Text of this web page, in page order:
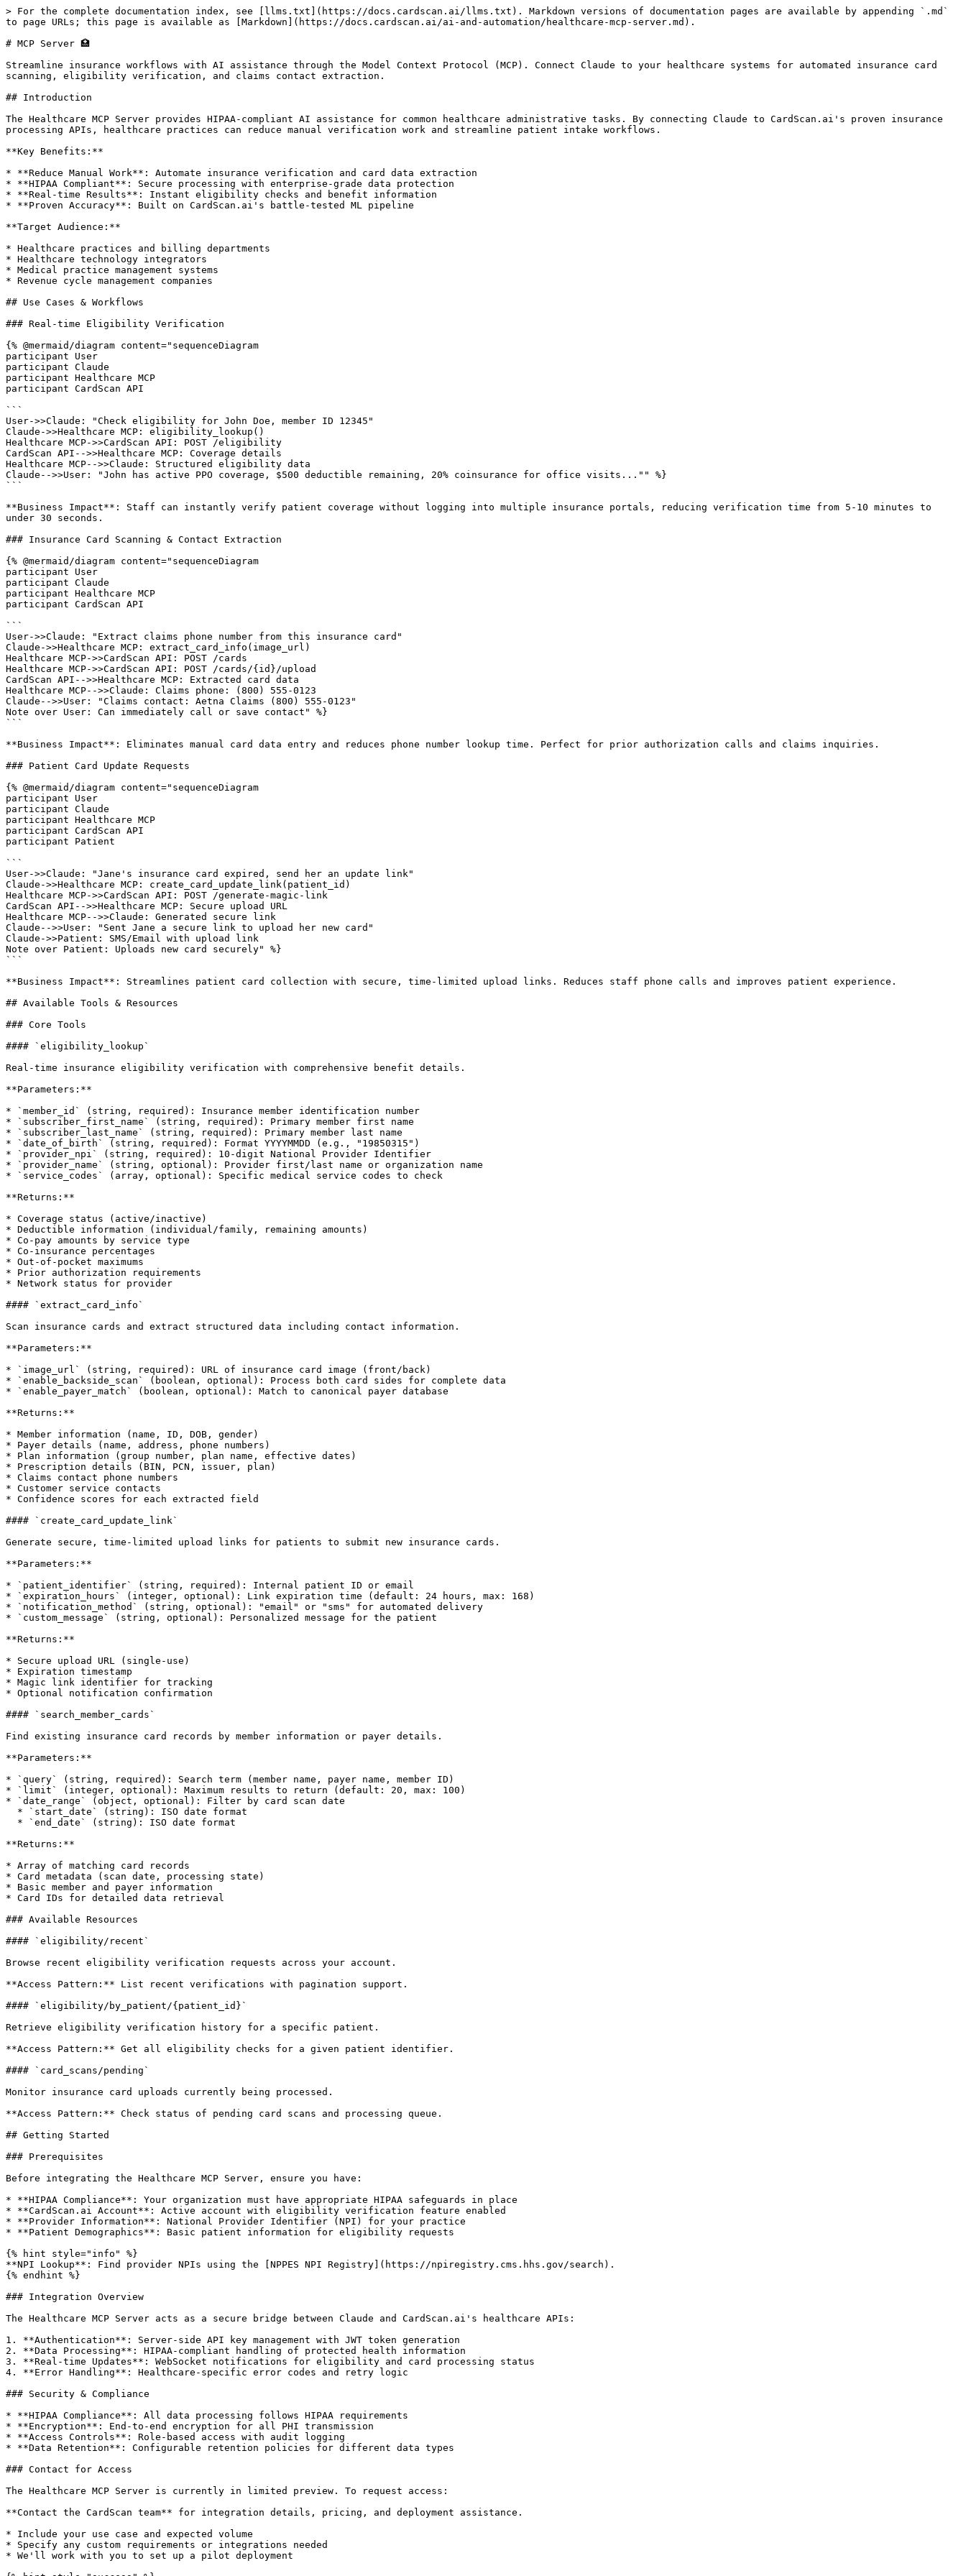
> For the complete documentation index, see [llms.txt](https://docs.cardscan.ai/llms.txt). Markdown versions of documentation pages are available by appending `.md`
to page URLs; this page is available as [Markdown](https://docs.cardscan.ai/ai-and-automation/healthcare-mcp-server.md).
# MCP Server 🏥
Streamline insurance workflows with AI assistance through the Model Context Protocol (MCP). Connect Claude to your healthcare systems for automated insurance card
scanning, eligibility verification, and claims contact extraction.
## Introduction
The Healthcare MCP Server provides HIPAA-compliant AI assistance for common healthcare administrative tasks. By connecting Claude to CardScan.ai's proven insurance
processing APIs, healthcare practices can reduce manual verification work and streamline patient intake workflows.
**Key Benefits:**
* **Reduce Manual Work**: Automate insurance verification and card data extraction
* **HIPAA Compliant**: Secure processing with enterprise-grade data protection
* **Real-time Results**: Instant eligibility checks and benefit information
* **Proven Accuracy**: Built on CardScan.ai's battle-tested ML pipeline
**Target Audience:**
* Healthcare practices and billing departments
* Healthcare technology integrators
* Medical practice management systems
* Revenue cycle management companies
## Use Cases & Workflows
### Real-time Eligibility Verification
{% @mermaid/diagram content="sequenceDiagram
participant User
participant Claude
participant Healthcare MCP
participant CardScan API
```
User->>Claude: "Check eligibility for John Doe, member ID 12345"
Claude->>Healthcare MCP: eligibility_lookup()
Healthcare MCP->>CardScan API: POST /eligibility
CardScan API-->>Healthcare MCP: Coverage details
Healthcare MCP-->>Claude: Structured eligibility data
Claude-->>User: "John has active PPO coverage, $500 deductible remaining, 20% coinsurance for office visits..."" %}
```
**Business Impact**: Staff can instantly verify patient coverage without logging into multiple insurance portals, reducing verification time from 5-10 minutes to
under 30 seconds.
### Insurance Card Scanning & Contact Extraction
{% @mermaid/diagram content="sequenceDiagram
participant User
participant Claude
participant Healthcare MCP
participant CardScan API
```
User->>Claude: "Extract claims phone number from this insurance card"
Claude->>Healthcare MCP: extract_card_info(image_url)
Healthcare MCP->>CardScan API: POST /cards
Healthcare MCP->>CardScan API: POST /cards/{id}/upload
CardScan API-->>Healthcare MCP: Extracted card data
Healthcare MCP-->>Claude: Claims phone: (800) 555-0123
Claude-->>User: "Claims contact: Aetna Claims (800) 555-0123"
Note over User: Can immediately call or save contact" %}
```
**Business Impact**: Eliminates manual card data entry and reduces phone number lookup time. Perfect for prior authorization calls and claims inquiries.
### Patient Card Update Requests
{% @mermaid/diagram content="sequenceDiagram
participant User
participant Claude
participant Healthcare MCP
participant CardScan API
participant Patient
```
User->>Claude: "Jane's insurance card expired, send her an update link"
Claude->>Healthcare MCP: create_card_update_link(patient_id)
Healthcare MCP->>CardScan API: POST /generate-magic-link
CardScan API-->>Healthcare MCP: Secure upload URL
Healthcare MCP-->>Claude: Generated secure link
Claude-->>User: "Sent Jane a secure link to upload her new card"
Claude->>Patient: SMS/Email with upload link
Note over Patient: Uploads new card securely" %}
```
**Business Impact**: Streamlines patient card collection with secure, time-limited upload links. Reduces staff phone calls and improves patient experience.
## Available Tools & Resources
### Core Tools
#### `eligibility_lookup`
Real-time insurance eligibility verification with comprehensive benefit details.
**Parameters:**
* `member_id` (string, required): Insurance member identification number
* `subscriber_first_name` (string, required): Primary member first name
* `subscriber_last_name` (string, required): Primary member last name
* `date_of_birth` (string, required): Format YYYYMMDD (e.g., "19850315")
* `provider_npi` (string, required): 10-digit National Provider Identifier
* `provider_name` (string, optional): Provider first/last name or organization name
* `service_codes` (array, optional): Specific medical service codes to check
**Returns:**
* Coverage status (active/inactive)
* Deductible information (individual/family, remaining amounts)
* Co-pay amounts by service type
* Co-insurance percentages
* Out-of-pocket maximums
* Prior authorization requirements
* Network status for provider
#### `extract_card_info`
Scan insurance cards and extract structured data including contact information.
**Parameters:**
* `image_url` (string, required): URL of insurance card image (front/back)
* `enable_backside_scan` (boolean, optional): Process both card sides for complete data
* `enable_payer_match` (boolean, optional): Match to canonical payer database
**Returns:**
* Member information (name, ID, DOB, gender)
* Payer details (name, address, phone numbers)
* Plan information (group number, plan name, effective dates)
* Prescription details (BIN, PCN, issuer, plan)
* Claims contact phone numbers
* Customer service contacts
* Confidence scores for each extracted field
#### `create_card_update_link`
Generate secure, time-limited upload links for patients to submit new insurance cards.
**Parameters:**
* `patient_identifier` (string, required): Internal patient ID or email
* `expiration_hours` (integer, optional): Link expiration time (default: 24 hours, max: 168)
* `notification_method` (string, optional): "email" or "sms" for automated delivery
* `custom_message` (string, optional): Personalized message for the patient
**Returns:**
* Secure upload URL (single-use)
* Expiration timestamp
* Magic link identifier for tracking
* Optional notification confirmation
#### `search_member_cards`
Find existing insurance card records by member information or payer details.
**Parameters:**
* `query` (string, required): Search term (member name, payer name, member ID)
* `limit` (integer, optional): Maximum results to return (default: 20, max: 100)
* `date_range` (object, optional): Filter by card scan date
**Returns:**
* Array of matching card records
* Card metadata (scan date, processing state)
* Basic member and payer information
* Card IDs for detailed data retrieval
### Available Resources
#### `eligibility/recent`
Browse recent eligibility verification requests across your account.
**Access Pattern:** List recent verifications with pagination support.
#### `eligibility/by_patient/{patient_id}`
Retrieve eligibility verification history for a specific patient.
**Access Pattern:** Get all eligibility checks for a given patient identifier.
#### `card_scans/pending`
Monitor insurance card uploads currently being processed.
**Access Pattern:** Check status of pending card scans and processing queue.
## Getting Started
### Prerequisites
Before integrating the Healthcare MCP Server, ensure you have:
* **HIPAA Compliance**: Your organization must have appropriate HIPAA safeguards in place
* **CardScan.ai Account**: Active account with eligibility verification feature enabled
* **Provider Information**: National Provider Identifier (NPI) for your practice
* **Patient Demographics**: Basic patient information for eligibility requests
{% hint style="info" %}
**NPI Lookup**: Find provider NPIs using the [NPPES NPI Registry](https://npiregistry.cms.hhs.gov/search).
{% endhint %}
### Integration Overview
The Healthcare MCP Server acts as a secure bridge between Claude and CardScan.ai's healthcare APIs:
1. **Authentication**: Server-side API key management with JWT token generation
2. **Data Processing**: HIPAA-compliant handling of protected health information
3. **Real-time Updates**: WebSocket notifications for eligibility and card processing status
4. **Error Handling**: Healthcare-specific error codes and retry logic
### Security & Compliance
* **HIPAA Compliance**: All data processing follows HIPAA requirements
* **Encryption**: End-to-end encryption for all PHI transmission
* **Access Controls**: Role-based access with audit logging
* **Data Retention**: Configurable retention policies for different data types
### Contact for Access
The Healthcare MCP Server is currently in limited preview. To request access:
**Contact the CardScan team** for integration details, pricing, and deployment assistance.
* Include your use case and expected volume
* Specify any custom requirements or integrations needed
* We'll work with you to set up a pilot deployment